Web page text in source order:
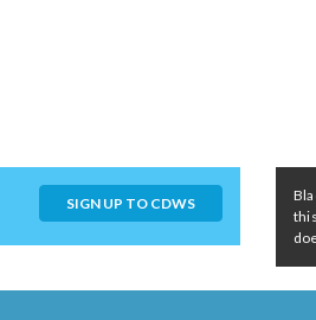
SIGN UP TO CDWS